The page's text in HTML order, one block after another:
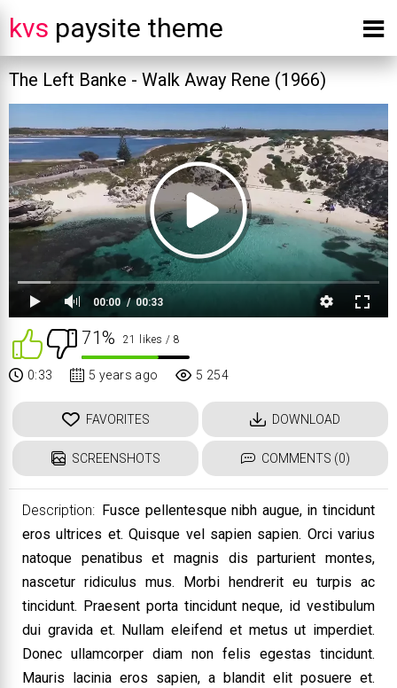
kvs paysite theme
The Left Banke - Walk Away Rene (1966)
00:00 00:33
71% 21 likes / 8
0:33 5 254
5 years ago
FAVORITES DOWNLOAD
SCREENSHOTS COMMENTS (0)
Description: Fusce pellentesque nibh augue, in tincidunt
eros ultrices et. Quisque vel sapien sapien. Orci varius
natoque penatibus et magnis dis parturient montes,
nascetur ridiculus mus. Morbi hendrerit eu turpis ac
tincidunt. Praesent porta tincidunt neque, id vestibulum
dui gravida et. Nullam eleifend et metus ut imperdiet.
Donec ullamcorper diam non felis egestas tincidunt.
Mauris lacinia eros sapien, a blandit elit posuere et.